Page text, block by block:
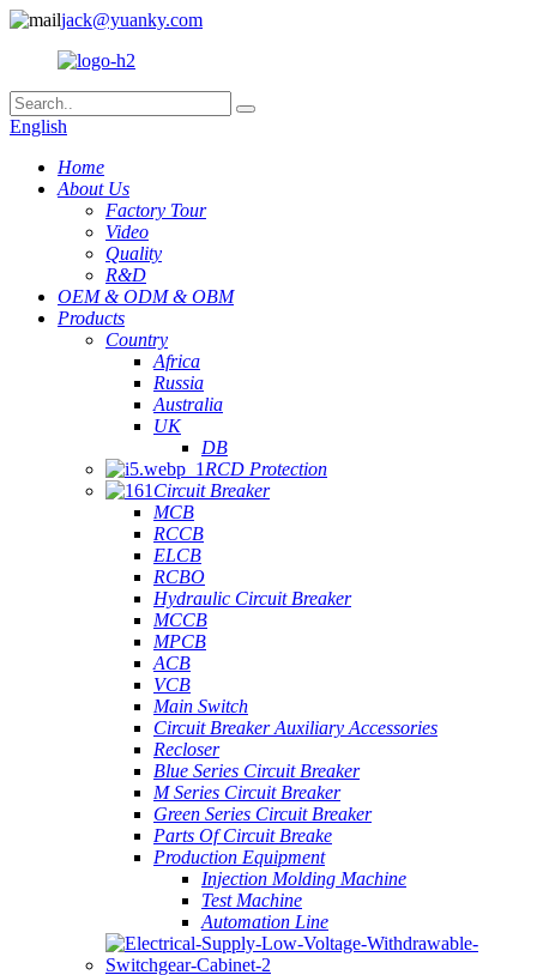
jack@yuanky.com
English
Home
About Us
Factory Tour
Video
Quality
R&D
OEM & ODM & OBM
Products
Country
Africa
Russia
Australia
UK
DB
RCD Protection
Circuit Breaker
MCB
RCCB
ELCB
RCBO
Hydraulic Circuit Breaker
MCCB
MPCB
ACB
VCB
Main Switch
Circuit Breaker Auxiliary Accessories
Recloser
Blue Series Circuit Breaker
M Series Circuit Breaker
Green Series Circuit Breaker
Parts Of Circuit Breake
Production Equipment
Injection Molding Machine
Test Machine
Automation Line